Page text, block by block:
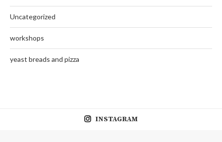
Uncategorized
workshops
yeast breads and pizza
INSTAGRAM